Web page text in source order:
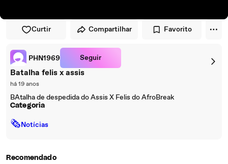
Curtir Compartilhar Favorito
PHN1969 Seguir
Batalha felis x assis
há 19 anos
BAtalha de despedida do Assis X Felis do AfroBreak
Categoria
🗞Notícias
Recomendado